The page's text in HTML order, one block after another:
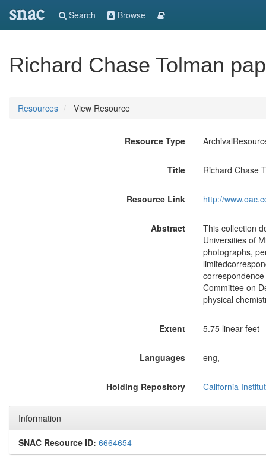
snac Search Browse
Richard Chase Tolman
Resources View Resource
Resource Type
Title Richard Chase
Resource Link http://
Abstract
This collection
Universities of
photographs,
Committee on
physical
Extent 5.75 linear feet
Languages eng,
Holding Repository California
Information
SNAC Resource ID: 6664654